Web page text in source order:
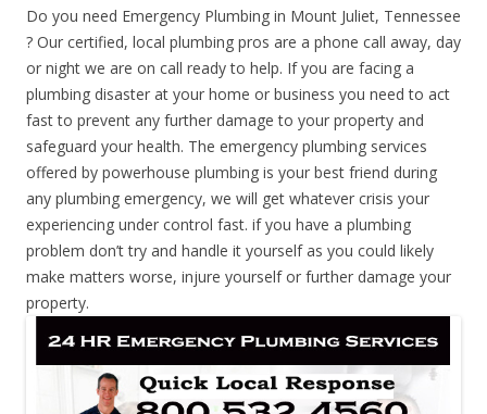
Do you need Emergency Plumbing in Mount Juliet, Tennessee
? Our certified, local plumbing pros are a phone call away, day
or night we are on call ready to help. If you are facing a
plumbing disaster at your home or business you need to act
fast to prevent any further damage to your property and
safeguard your health. The emergency plumbing services
offered by powerhouse plumbing is your best friend during
any plumbing emergency, we will get whatever crisis your
experiencing under control fast. if you have a plumbing
problem don’t try and handle it yourself as you could likely
make matters worse, injure yourself or further damage your
property.